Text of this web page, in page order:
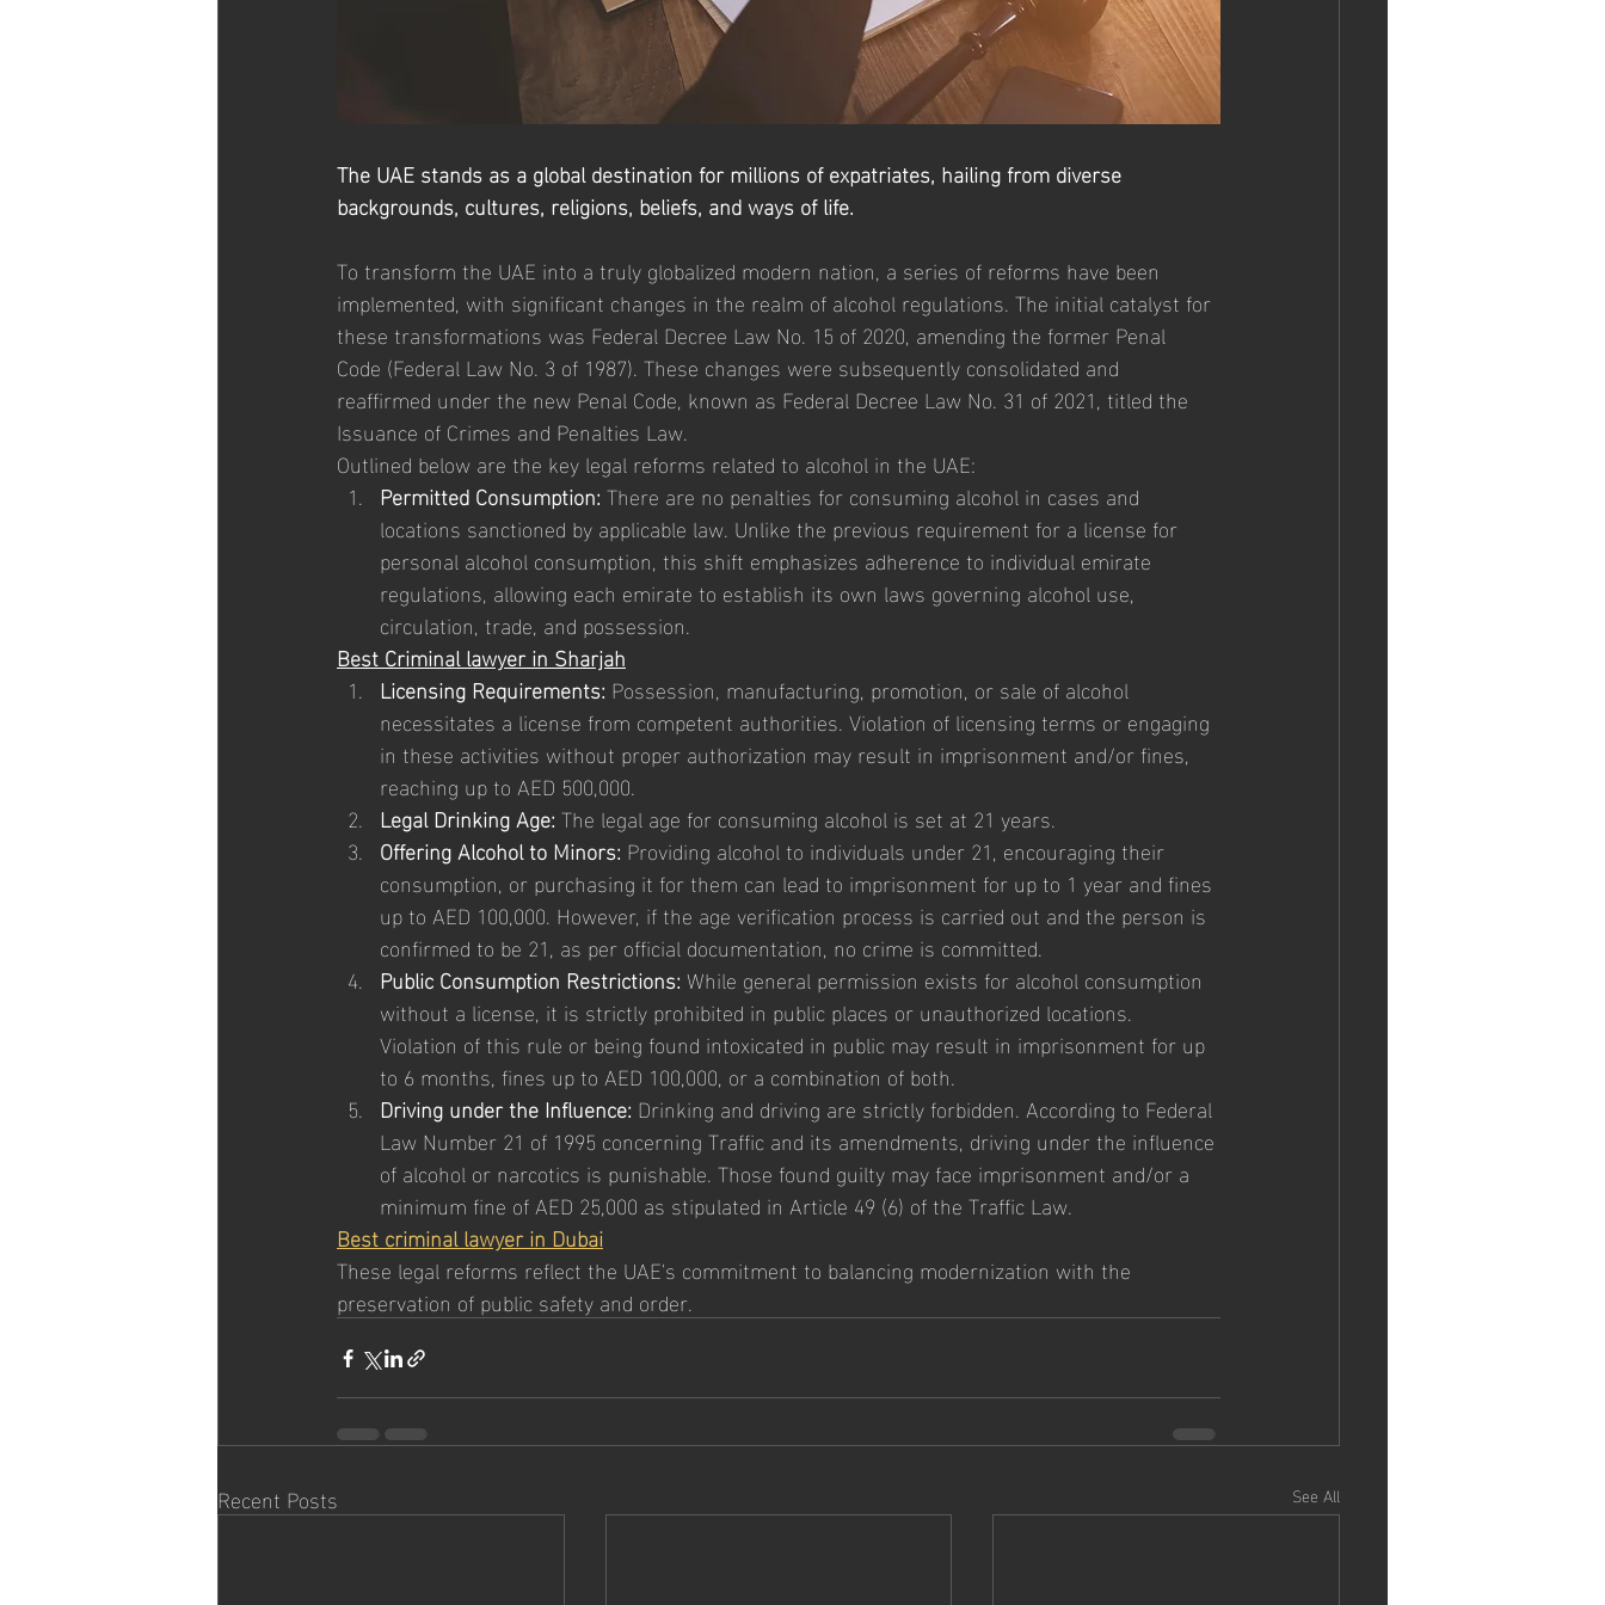
The UAE stands as a global destination for millions of expatriates, hailing from diverse
backgrounds, cultures, religions, beliefs, and ways of life.
To transform the UAE into a truly globalized modern nation, a series of reforms have been
implemented, with significant changes in the realm of alcohol regulations. The initial catalyst for
these transformations was Federal Decree Law No. 15 of 2020, amending the former Penal
Code (Federal Law No. 3 of 1987). These changes were subsequently consolidated and
reaffirmed under the new Penal Code, known as Federal Decree Law No. 31 of 2021, titled the
Issuance of Crimes and Penalties Law.
Outlined below are the key legal reforms related to alcohol in the UAE:
Permitted Consumption: There are no penalties for consuming alcohol in cases and
locations sanctioned by applicable law. Unlike the previous requirement for a license for
personal alcohol consumption, this shift emphasizes adherence to individual emirate
regulations, allowing each emirate to establish its own laws governing alcohol use,
circulation, trade, and possession.
Best Criminal lawyer in Sharjah
Licensing Requirements: Possession, manufacturing, promotion, or sale of alcohol
necessitates a license from competent authorities. Violation of licensing terms or engaging
in these activities without proper authorization may result in imprisonment and/or fines,
reaching up to AED 500,000.
Legal Drinking Age: The legal age for consuming alcohol is set at 21 years.
Offering Alcohol to Minors: Providing alcohol to individuals under 21, encouraging their
consumption, or purchasing it for them can lead to imprisonment for up to 1 year and fines
up to AED 100,000. However, if the age verification process is carried out and the person is
confirmed to be 21, as per official documentation, no crime is committed.
Public Consumption Restrictions: While general permission exists for alcohol consumption
without a license, it is strictly prohibited in public places or unauthorized locations.
Violation of this rule or being found intoxicated in public may result in imprisonment for up
to 6 months, fines up to AED 100,000, or a combination of both.
Driving under the Influence: Drinking and driving are strictly forbidden. According to Federal
Law Number 21 of 1995 concerning Traffic and its amendments, driving under the influence
of alcohol or narcotics is punishable. Those found guilty may face imprisonment and/or a
minimum fine of AED 25,000 as stipulated in Article 49 (6) of the Traffic Law.
Best criminal lawyer in Dubai
These legal reforms reflect the UAE's commitment to balancing modernization with the
preservation of public safety and order.
Recent Posts See All